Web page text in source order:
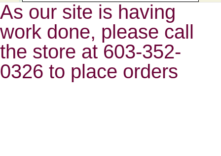
As our site is having
work done, please call
the store at 603-352-
0326 to place orders